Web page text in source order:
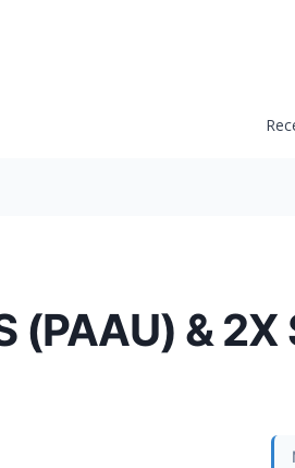
(PAAU) & 2X